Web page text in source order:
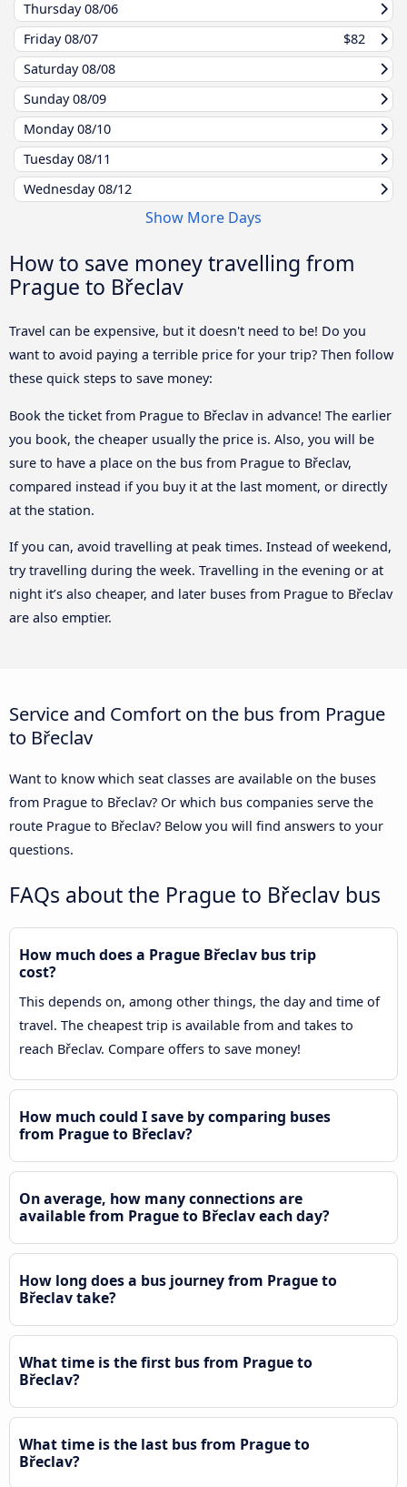
Thursday08/06
Friday08/07
$82
Saturday08/08
Sunday08/09
Monday08/10
Tuesday08/11
Wednesday08/12
Show More Days
How to save money travelling from
Prague to Břeclav
Travel can be expensive, but it doesn't need to be! Do you
want to avoid paying a terrible price for your trip? Then follow
these quick steps to save money:
Book the ticket from Prague to Břeclav in advance! The earlier
you book, the cheaper usually the price is. Also, you will be
sure to have a place on the bus from Prague to Břeclav,
compared instead if you buy it at the last moment, or directly
at the station.
If you can, avoid travelling at peak times. Instead of weekend,
try travelling during the week. Travelling in the evening or at
night it’s also cheaper, and later buses from Prague to Břeclav
are also emptier.
Service and Comfort on the bus from Prague
to Břeclav
Want to know which seat classes are available on the buses
from Prague to Břeclav? Or which bus companies serve the
route Prague to Břeclav? Below you will find answers to your
questions.
FAQs about the Prague to Břeclav bus
How much does a Prague Břeclav bus trip
cost?
This depends on, among other things, the day and time of
travel. The cheapest trip is available from and takes to
reach Břeclav. Compare offers to save money!
How much could I save by comparing buses
from Prague to Břeclav?
On average, how many connections are
available from Prague to Břeclav each day?
How long does a bus journey from Prague to
Břeclav take?
What time is the first bus from Prague to
Břeclav?
What time is the last bus from Prague to
Břeclav?